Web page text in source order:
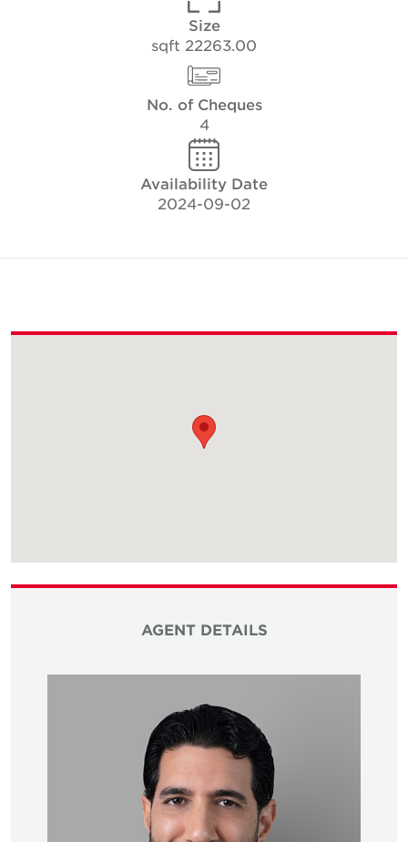
Size
22263.00 sqft
No. of Cheques
Availability Date
2024-09-02
AGENT DETAILS